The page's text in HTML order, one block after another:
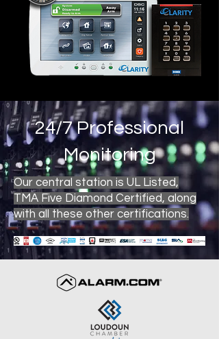
24/7 Professional
Monitoring
Our central station is UL Listed,
TMA Five Diamond Certified, along
with all these other certifications.